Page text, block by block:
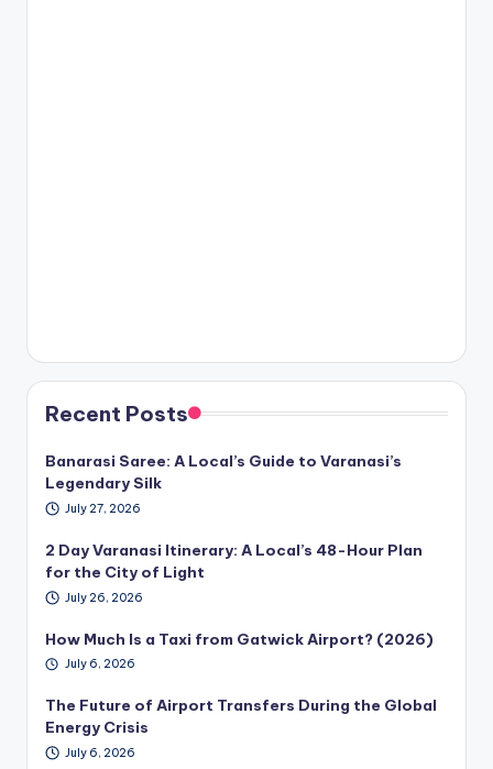
Recent Posts
Banarasi Saree: A Local’s Guide to Varanasi’s
Legendary Silk
July 27, 2026
2 Day Varanasi Itinerary: A Local’s 48-Hour Plan
for the City of Light
July 26, 2026
How Much Is a Taxi from Gatwick Airport? (2026)
July 6, 2026
The Future of Airport Transfers During the Global
Energy Crisis
July 6, 2026